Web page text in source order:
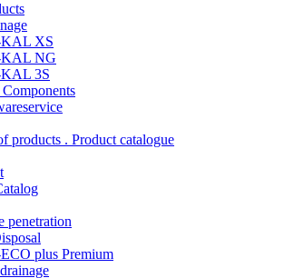
XS
NG
3S
Components
products . Product catalogue
penetration
plus Premium